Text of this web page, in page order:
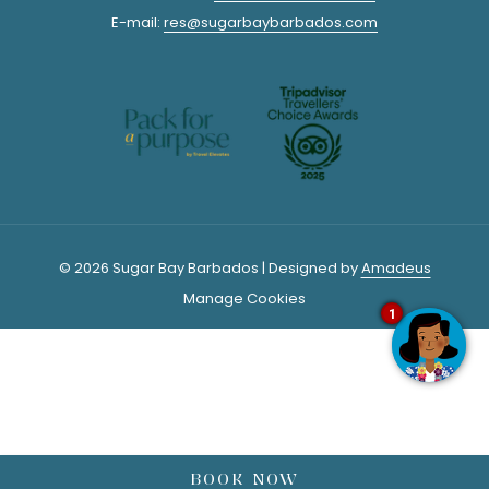
BOOK NOW
distillery on your own self-guided tour. Just follow the guided
various stages of rum-making. Venture outside to the Heritage
Park to explore the historic buildings and colonial architecture.
There is a folk museum and old sugar plantation equipment that
you are also welcome to explore. The self-guided tours are all
4/ RED DOOR LOUNGE
Rum cocktails crafted with the love of culture and local
creates cocktail art! This local hot
E-mail: res@sugarbaybarbados.com
© 2026 Sugar Bay Barbados | Designed byAmadeus
Manage Cookies
1